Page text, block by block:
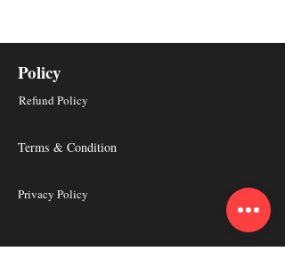
Policy
Refund Policy
Terms & Condition
Privacy Policy